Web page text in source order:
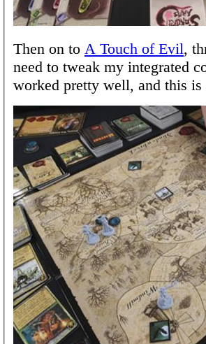
Then on to A Touch of Evil,
need to tweak my integrated
worked pretty well, and this